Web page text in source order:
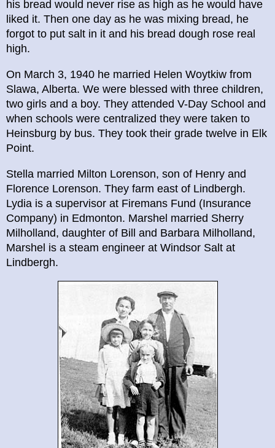
his bread would never rise as high as he would have
liked it. Then one day as he was mixing bread, he
forgot to put salt in it and his bread dough rose real
high.
On March 3, 1940 he married Helen Woytkiw from
Slawa, Alberta. We were blessed with three children,
two girls and a boy. They attended V-Day School and
when schools were centralized they were taken to
Heinsburg by bus. They took their grade twelve in Elk
Point.
Stella married Milton Lorenson, son of Henry and
Florence Lorenson. They farm east of Lindbergh.
Lydia is a supervisor at Firemans Fund (Insurance
Company) in Edmonton. Marshel married Sherry
Milholland, daughter of Bill and Barbara Milholland,
Marshel is a steam engineer at Windsor Salt at
Lindbergh.